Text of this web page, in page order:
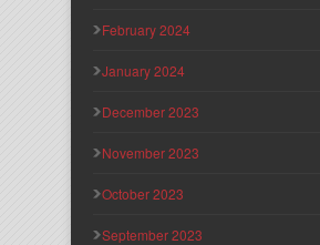
February 2024
January 2024
December 2023
November 2023
October 2023
September 2023